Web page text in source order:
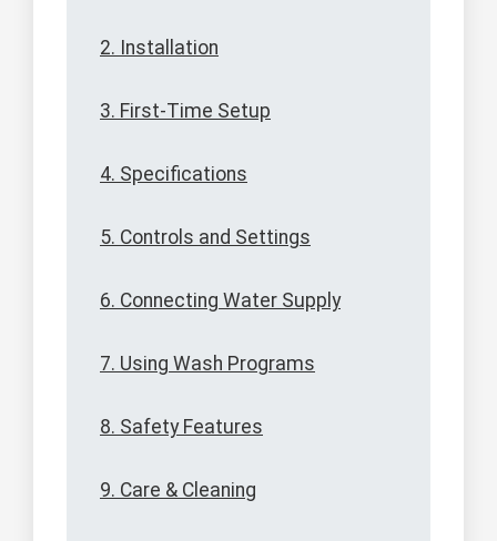
2. Installation
3. First-Time Setup
4. Specifications
5. Controls and Settings
6. Connecting Water Supply
7. Using Wash Programs
8. Safety Features
9. Care & Cleaning